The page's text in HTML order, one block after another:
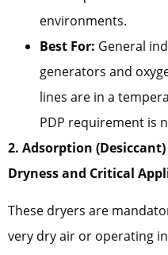
environments.
Best For: General
generators and
lines are in a
PDP requirement is
2. Adsorption
Dryness and Critical
These dryers are
very dry air or operating